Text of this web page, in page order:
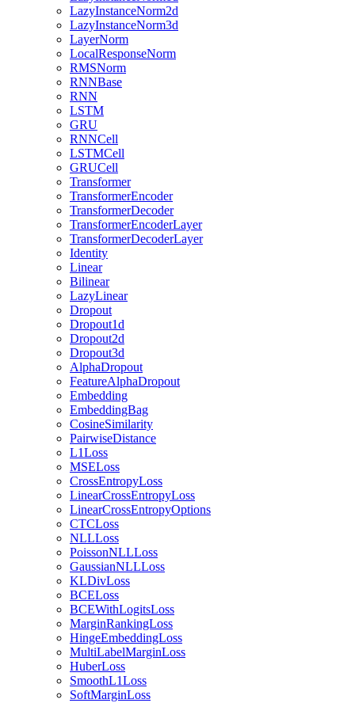
LazyInstanceNorm2d
LazyInstanceNorm3d
LayerNorm
LocalResponseNorm
RMSNorm
RNNBase
RNN
LSTM
GRU
RNNCell
LSTMCell
GRUCell
Transformer
TransformerEncoder
TransformerDecoder
TransformerEncoderLayer
TransformerDecoderLayer
Identity
Linear
Bilinear
LazyLinear
Dropout
Dropout1d
Dropout2d
Dropout3d
AlphaDropout
FeatureAlphaDropout
Embedding
EmbeddingBag
CosineSimilarity
PairwiseDistance
L1Loss
MSELoss
CrossEntropyLoss
LinearCrossEntropyLoss
LinearCrossEntropyOptions
CTCLoss
NLLLoss
PoissonNLLLoss
GaussianNLLLoss
KLDivLoss
BCELoss
BCEWithLogitsLoss
MarginRankingLoss
HingeEmbeddingLoss
MultiLabelMarginLoss
HuberLoss
SmoothL1Loss
SoftMarginLoss